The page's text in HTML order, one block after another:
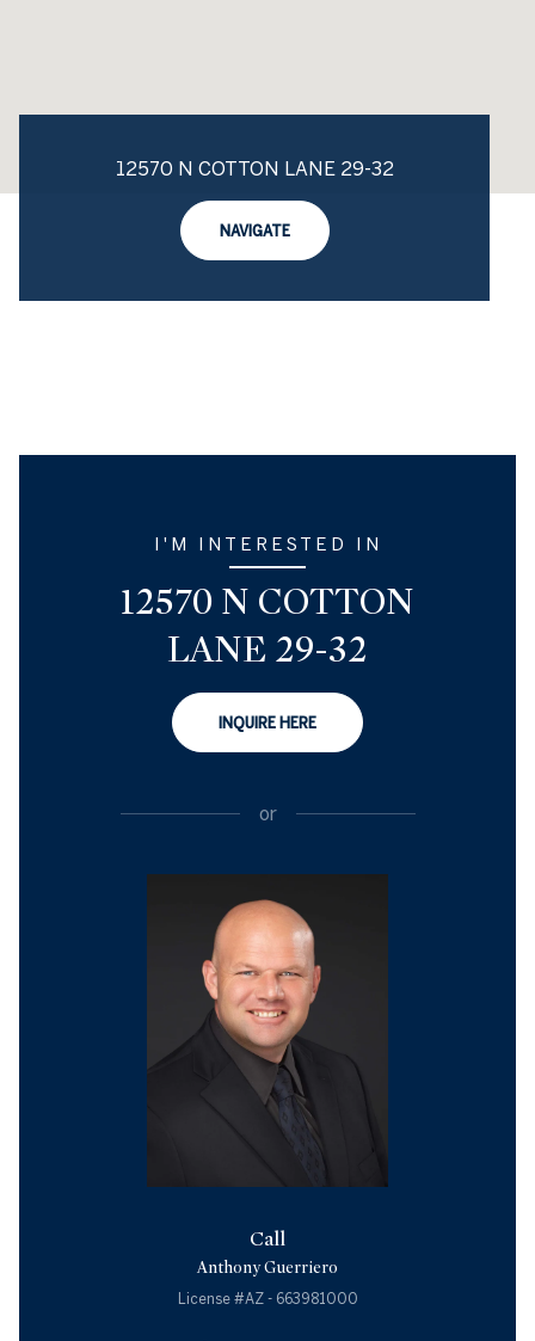
12570 N COTTON LANE 29-32
NAVIGATE
I'M INTERESTED IN
12570 N COTTON
LANE 29-32
INQUIRE HERE
or
Call
Anthony Guerriero
License #AZ - 663981000